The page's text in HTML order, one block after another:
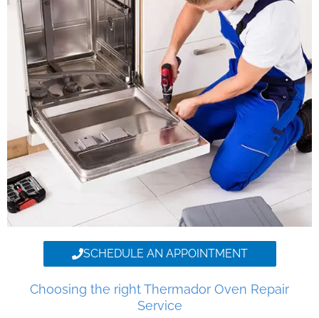
SCHEDULE AN APPOINTMENT
Choosing the right Thermador Oven Repair
Service